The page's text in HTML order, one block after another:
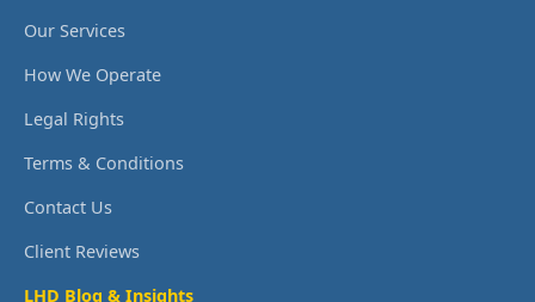
Our Services
How We Operate
Legal Rights
Terms & Conditions
Contact Us
Client Reviews
LHD Blog & Insights